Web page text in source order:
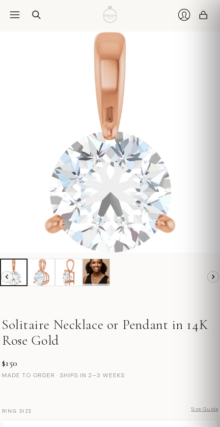
Solitaire Necklace or Pendant in 14K
Rose Gold
$150
MADE TO ORDER · SHIPS IN 2–3 WEEKS
RING SIZE Size Guide